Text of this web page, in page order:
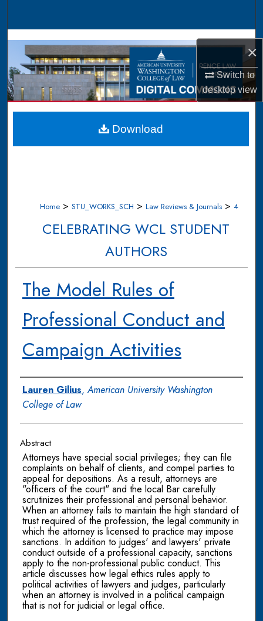
×
Switch to
desktopview
Browse Collections
My Account
About
Digital Commons Network™
Home > STU_WORKS_SCH > Law Reviews & Journals > 4
CELEBRATING WCL STUDENT
AUTHORS
The Model Rules of
Professional Conduct and
Campaign Activities
Authors
Lauren Gilius,American University Washington
College of Law
Abstract
Attorneys have special social privileges; they can file
complaints on behalf of clients, and compel parties to
appeal for depositions. As a result, attorneys are
"officers of the court" and the local Bar carefully
scrutinizes their professional and personal behavior.
When an attorney fails to maintain the high standard of
trust required of the profession, the legal community in
which the attorney is licensed to practice may impose
sanctions. In addition to judges' and lawyers' private
conduct outside of a professional capacity, sanctions
apply to the non-professional public conduct. This
article discusses how legal ethics rules apply to
political activities of lawyers and judges, particularly
when an attorney is involved in a political campaign
that is not for judicial or legal office.
Download